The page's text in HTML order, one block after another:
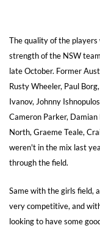
The quality of the
strength of the NSW
late October. Former
Rusty Wheeler, Paul
Ivanov, Johnny
Cameron Parker,
North, Graeme Teale,
weren't in the mix last
through the field.
Same with the girls field,
very competitive, and
looking to have some